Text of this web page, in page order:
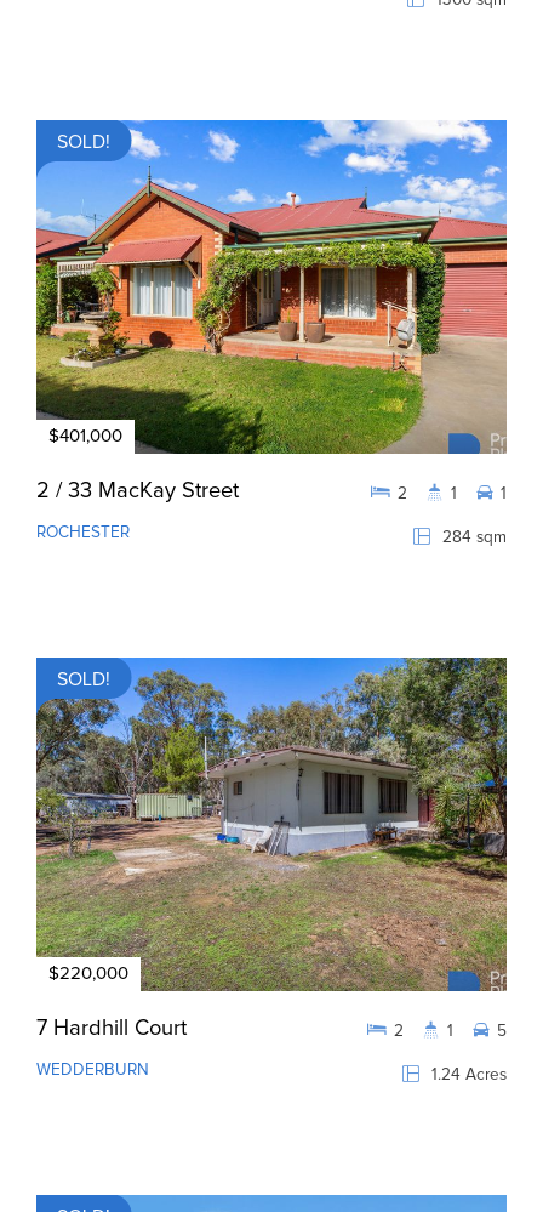
SOLD!
$401,000
2 / 33 MacKay Street
ROCHESTER 284 sqm
2 1 1
SOLD!
$220,000
7 Hardhill Court
WEDDERBURN 1.24 Acres
2 1 5